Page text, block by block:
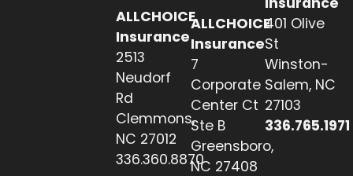
ALLCHOICE
Insurance
2513
Neudorf
Rd
Clemmons,
NC 27012
336.360.8870
ALLCHOICE
Insurance
7
Corporate
Center Ct
Ste B
Greensboro,
NC 27408
401 Olive
St
Winston-
Salem, NC
27103
336.765.1971